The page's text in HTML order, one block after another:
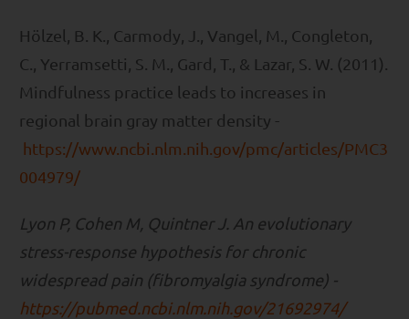
Hölzel, B. K., Carmody, J., Vangel, M., Congleton,
C., Yerramsetti, S. M., Gard, T., & Lazar, S. W. (2011).
Mindfulness practice leads to increases in
regional brain gray matter density -
https://www.ncbi.nlm.nih.gov/pmc/articles/PMC3
004979/
Lyon P, Cohen M, Quintner J. An evolutionary
stress-response hypothesis for chronic
widespread pain (fibromyalgia syndrome) -
https://pubmed.ncbi.nlm.nih.gov/21692974/